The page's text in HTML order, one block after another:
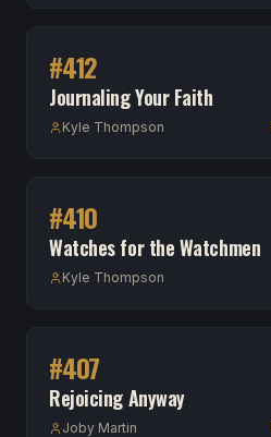
#412
Journaling Your Faith
Kyle Thompson
#410
Watches for the Watchmen
Kyle Thompson
#407
Rejoicing Anyway
Joby Martin